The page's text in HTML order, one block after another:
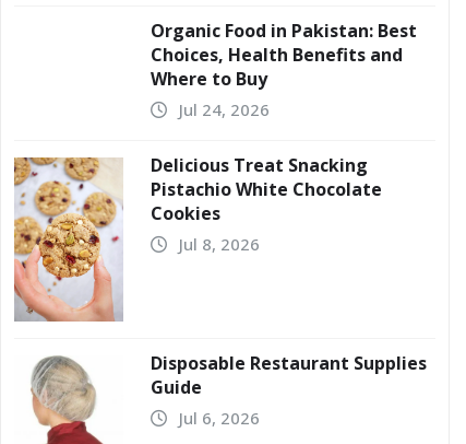
Organic Food in Pakistan: Best
Choices, Health Benefits and
Where to Buy
Jul 24, 2026
Delicious Treat Snacking
Pistachio White Chocolate
Cookies
Jul 8, 2026
Disposable Restaurant Supplies
Guide
Jul 6, 2026